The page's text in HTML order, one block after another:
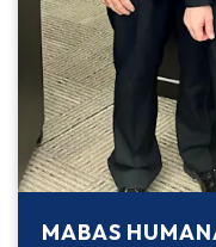
MABAS